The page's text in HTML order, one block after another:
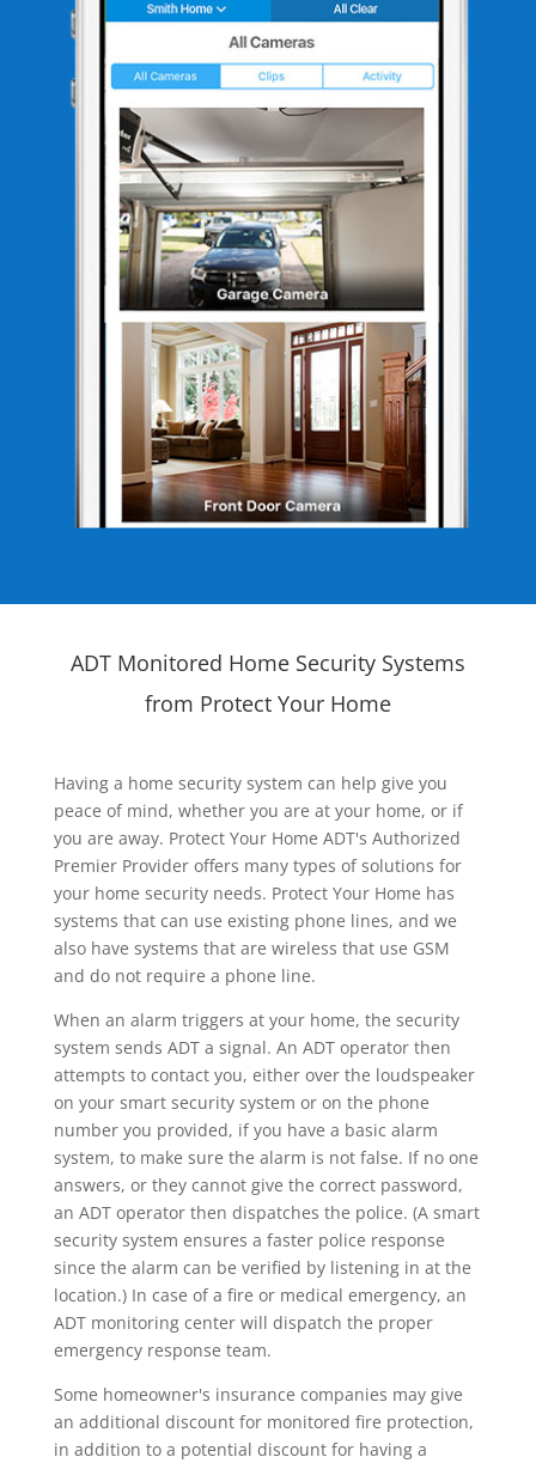
ADT Monitored Home Security Systems
from Protect Your Home
Having a home security system can help give you
peace of mind, whether you are at your home, or if
you are away. Protect Your Home ADT's Authorized
Premier Provider offers many types of solutions for
your home security needs. Protect Your Home has
systems that can use existing phone lines, and we
also have systems that are wireless that use GSM
and do not require a phone line.
When an alarm triggers at your home, the security
system sends ADT a signal. An ADT operator then
attempts to contact you, either over the loudspeaker
on your smart security system or on the phone
number you provided, if you have a basic alarm
system, to make sure the alarm is not false. If no one
answers, or they cannot give the correct password,
an ADT operator then dispatches the police. (A smart
security system ensures a faster police response
since the alarm can be verified by listening in at the
location.) In case of a fire or medical emergency, an
ADT monitoring center will dispatch the proper
emergency response team.
Some homeowner's insurance companies may give
an additional discount for monitored fire protection,
in addition to a potential discount for having a